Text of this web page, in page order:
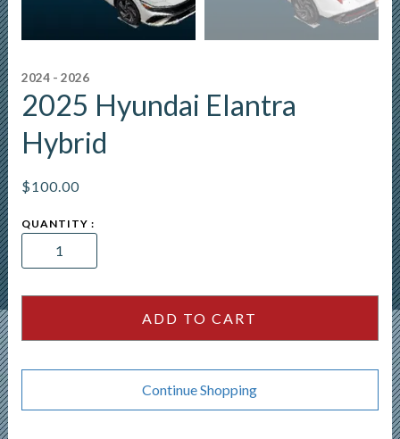
2024 - 2026
2025 Hyundai Elantra
Hybrid
$100.00
2025
Elantra
ADD TO CART
Continue Shopping